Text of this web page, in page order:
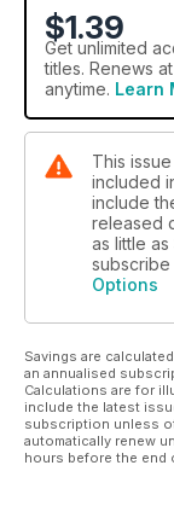
$1.39
Get unlimited
titles. Renews
anytime. Learn
This
included
include
released
as little as
Options
Savings are
an annualised
Calculations are for
include the latest
subscription unless
automatically renew
hours before the end